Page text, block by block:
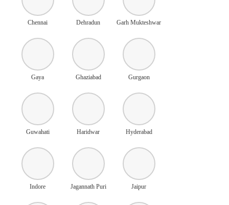
Chennai Dehradun Garh Mukteshwar
Gaya Ghaziabad Gurgaon
Guwahati Haridwar Hyderabad
Indore Jagannath Puri Jaipur